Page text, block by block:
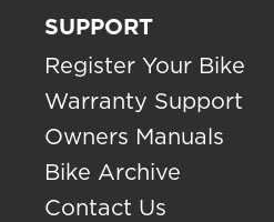
SUPPORT
Register Your Bike
Warranty Support
Owners Manuals
Bike Archive
Contact Us